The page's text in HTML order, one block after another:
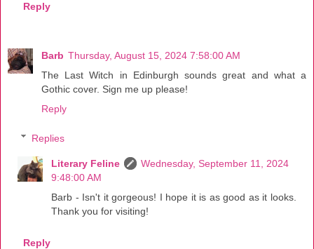
Reply
Barb Thursday, August 15, 2024 7:58:00 AM
The Last Witch in Edinburgh sounds great and what a
Gothic cover. Sign me up please!
Reply
Replies
Literary Feline
Wednesday, September 11, 2024
9:48:00 AM
Barb - Isn't it gorgeous! I hope it is as good as it looks.
Thank you for visiting!
Reply